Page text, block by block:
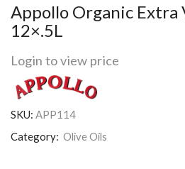
Appollo Organic
12×.5L
Login to view price
SKU: APP114
Category: Olive Oils